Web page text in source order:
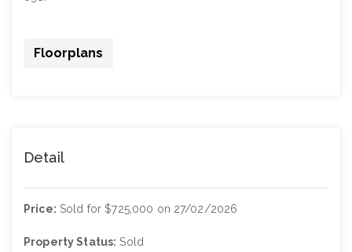
Floorplans
Detail
Price: Sold for $725,000 on 27/02/2026
Property Status: Sold